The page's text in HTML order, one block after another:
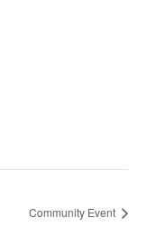
Community Event